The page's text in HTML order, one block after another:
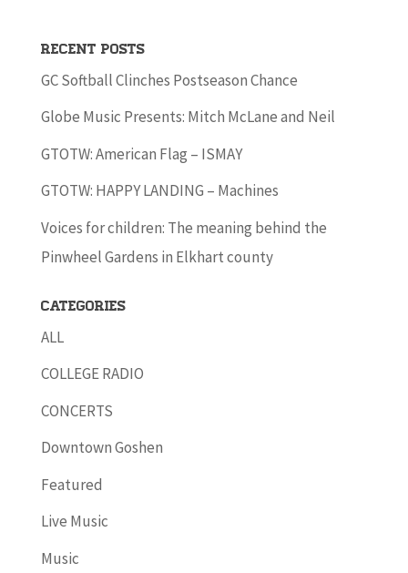
Recent Posts
GC Softball Clinches Postseason Chance
Globe Music Presents: Mitch McLane and Neil
GTOTW: American Flag – ISMAY
GTOTW: HAPPY LANDING – Machines
Voices for children: The meaning behind the
Pinwheel Gardens in Elkhart county
Categories
ALL
COLLEGE RADIO
CONCERTS
Downtown Goshen
Featured
Live Music
Music